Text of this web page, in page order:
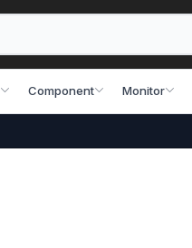
Component Monitor